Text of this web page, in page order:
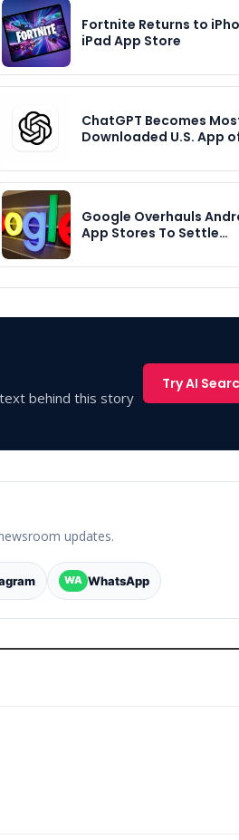
Fortnite Returns to
iPad App Store
ChatGPT Becomes
Downloaded U.S. App
Google Overhauls
App Stores To Settle…
behind this story
Try AI
updates.
WA WhatsApp